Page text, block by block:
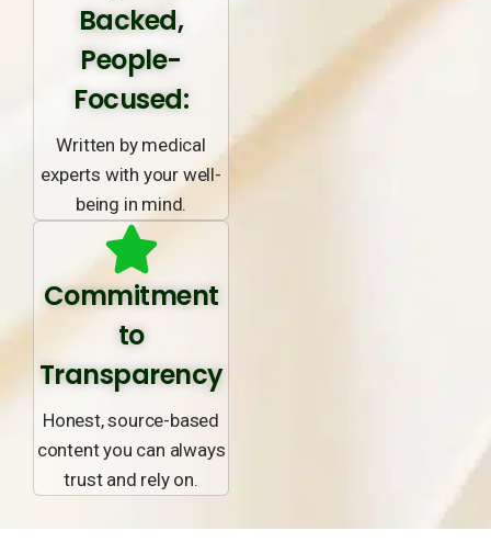
Backed,
People-
Focused:
Written by medical
experts with your well-
being in mind.
Commitment
to
Transparency
Honest, source-based
content you can always
trust and rely on.